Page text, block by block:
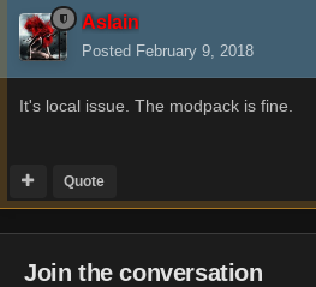
Aslain
Posted February 9, 2018
It's local issue. The modpack is fine.
Quote
Join the conversation